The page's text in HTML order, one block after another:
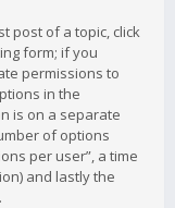
post of a topic, click
form; if you
permissions to
in the
is on a separate
of options
per user”, a time
and lastly the